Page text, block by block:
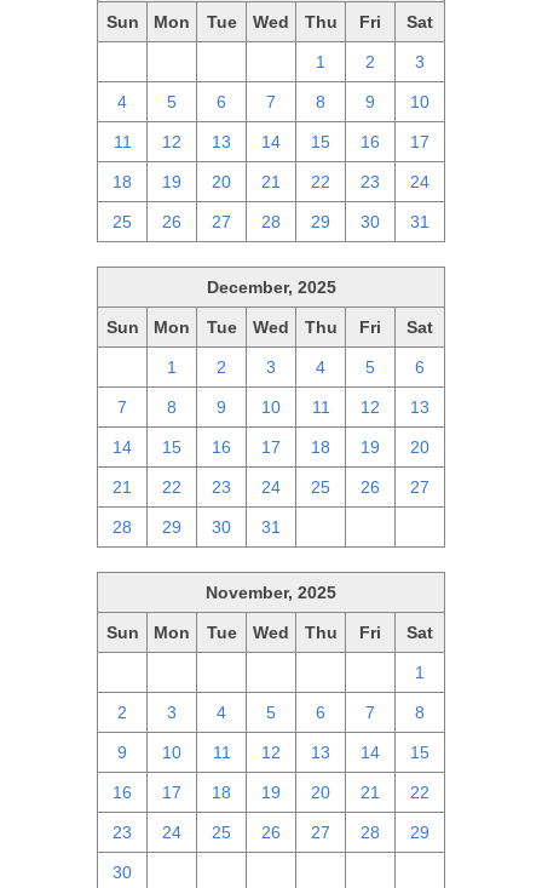
Sun Mon Tue Wed Thu Fri Sat
1 2 3
4 5 6 7 8 9 10
11 12 13 14 15 16 17
18 19 20 21 22 23 24
25 26 27 28 29 30 31
December, 2025
Sun Mon Tue Wed Thu Fri Sat
1 2 3 4 5 6
7 8 9 10 11 12 13
14 15 16 17 18 19 20
21 22 23 24 25 26 27
28 29 30 31
November, 2025
Sun Mon Tue Wed Thu Fri Sat
1
2 3 4 5 6 7 8
9 10 11 12 13 14 15
16 17 18 19 20 21 22
23 24 25 26 27 28 29
30